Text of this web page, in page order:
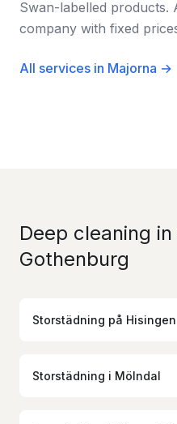
Swan-labelled products.
company with fixed
All services in Majorna →
Deep cleaning
Gothenburg
Storstädning på Hisingen
Storstädning i Mölndal